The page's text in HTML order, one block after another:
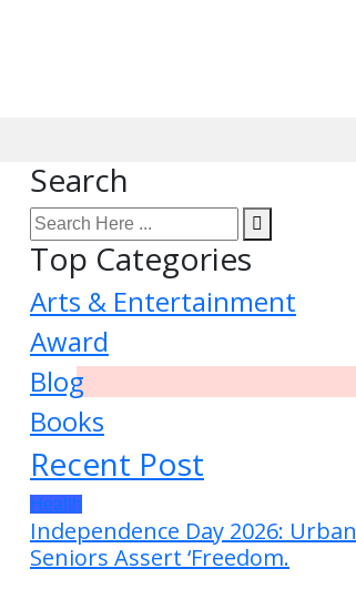
Search
Top Categories
Arts & Entertainment
Award
Blog
Books
Recent Post
Health
Independence Day 2026: Urban
Seniors Assert ‘Freedom.